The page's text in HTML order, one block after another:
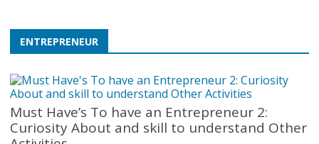
ENTREPRENEUR
Must Have’s To have an Entrepreneur 2:
Curiosity About and skill to understand Other